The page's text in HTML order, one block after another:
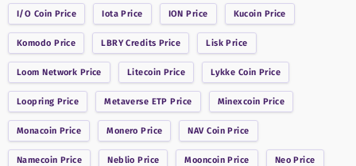
I/O Coin Price IotaPrice ION Price Kucoin Price
Komodo Price LBRY Credits Price LiskPrice
Loom Network Price Litecoin Price Lykke Coin Price
Loopring Price Metaverse ETP Price Minexcoin Price
Monacoin Price Monero Price NAV CoinPrice
Namecoin Price Neblio Price MooncoinPrice NeoPrice